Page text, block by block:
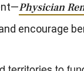
Physician
encourage